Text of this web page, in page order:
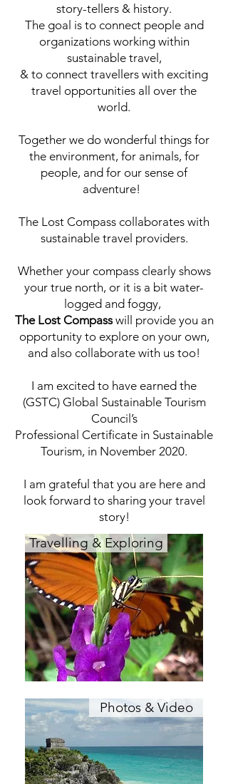
story-tellers & history.
The goal is to connect people and
organizations working within
sustainable travel,
& to connect travellers with exciting
travel opportunities all over the
world.
Together we do wonderful things for
the environment, for animals, for
people, and for our sense of
adventure!
The Lost Compass collaborates with
sustainable travel providers.
Whether your compass clearly shows
your true north, or it is a bit water-
logged and foggy,
The Lost Compasswill provide you an
opportunity to explore on your own,
and also collaborate with us too!
I am excited to have earned the
(GSTC) Global Sustainable Tourism
Council’s
Professional Certificate in Sustainable
Tourism, in November 2020.
I am grateful that you are here and
look forward to sharing your travel
story!
Travelling & Exploring
Photos & Video